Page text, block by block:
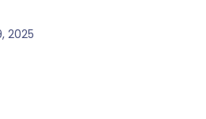
2025